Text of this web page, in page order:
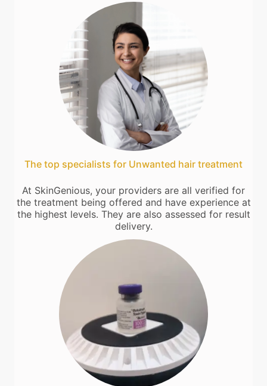
The top specialists for Unwanted hair treatment
At SkinGenious, your providers are all verified for
the treatment being offered and have experience at
the highest levels. They are also assessed for result
delivery.